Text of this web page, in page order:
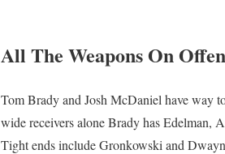
All The Weapons On
Tom Brady and Josh McDaniel have way
wide receivers alone Brady has
Tight ends include Gronkowski and